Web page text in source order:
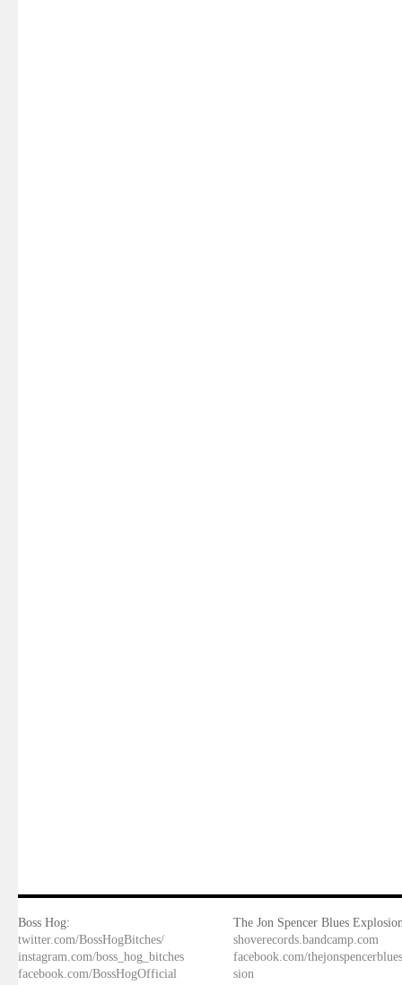
Boss Hog:
twitter.com/BossHogBitches/
instagram.com/boss_hog_bitches
facebook.com/BossHogOfficial
The Jon Spencer Blues
shoverecords.bandcamp.com
facebook.com/
sion